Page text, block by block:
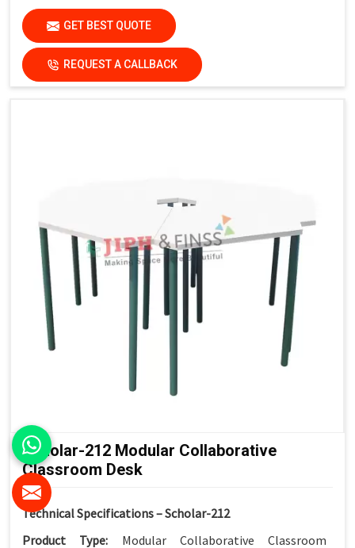
GET BEST QUOTE
REQUEST A CALLBACK
Scholar-212 Modular Collaborative
Classroom Desk
Technical Specifications – Scholar-212
Product Type: Modular Collaborative Classroom